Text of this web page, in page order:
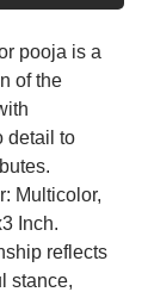
pooja is a
of the
detail to
Multicolor,
Inch.
reflects
stance,